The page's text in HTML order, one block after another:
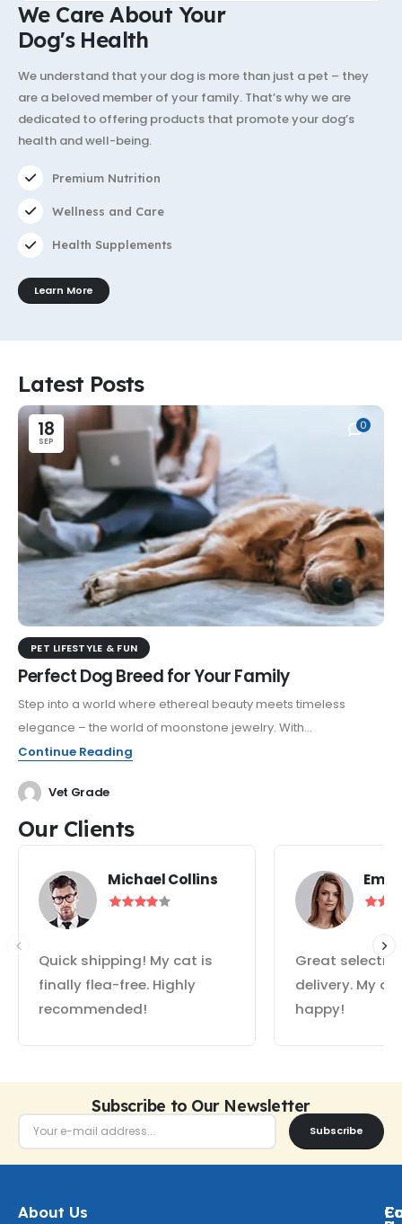
We Care About Your
Dog's Health
We understand that your dog is more than just a pet – they
are a beloved member of your family. That’s why we are
dedicated to offering products that promote your dog’s
health and well-being.
Premium Nutrition
Wellness and Care
Health Supplements
Learn More
Latest Posts
18
SEP
0
PET LIFESTYLE & FUN
Perfect Dog Breed for Your Family
Step into a world where ethereal beauty meets timeless
elegance – the world of moonstone jewelry. With...
Continue Reading
Vet Grade
Our Clients
Michael Collins
Quick shipping! My cat is
finally flea-free. Highly
recommended!
Great
delivery. My
happy!
Subscribe to Our Newsletter
Subscribe
About Us